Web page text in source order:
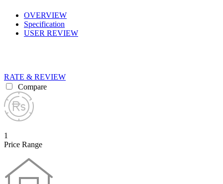
OVERVIEW
Specification
USER REVIEW
RATE & REVIEW
Compare
1
Price Range